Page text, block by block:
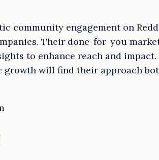
community engagement on
Their done-for-you
to enhance reach and
will find their approach